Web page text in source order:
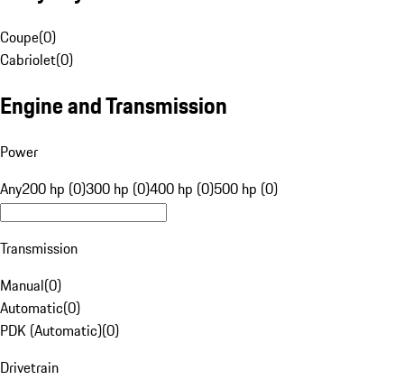
Coupe(0)
Cabriolet(0)
Engine and Transmission
Power
Any200 hp (0)300 hp (0)400 hp (0)500 hp (0)
Transmission
Manual(0)
Automatic(0)
PDK (Automatic)(0)
Drivetrain